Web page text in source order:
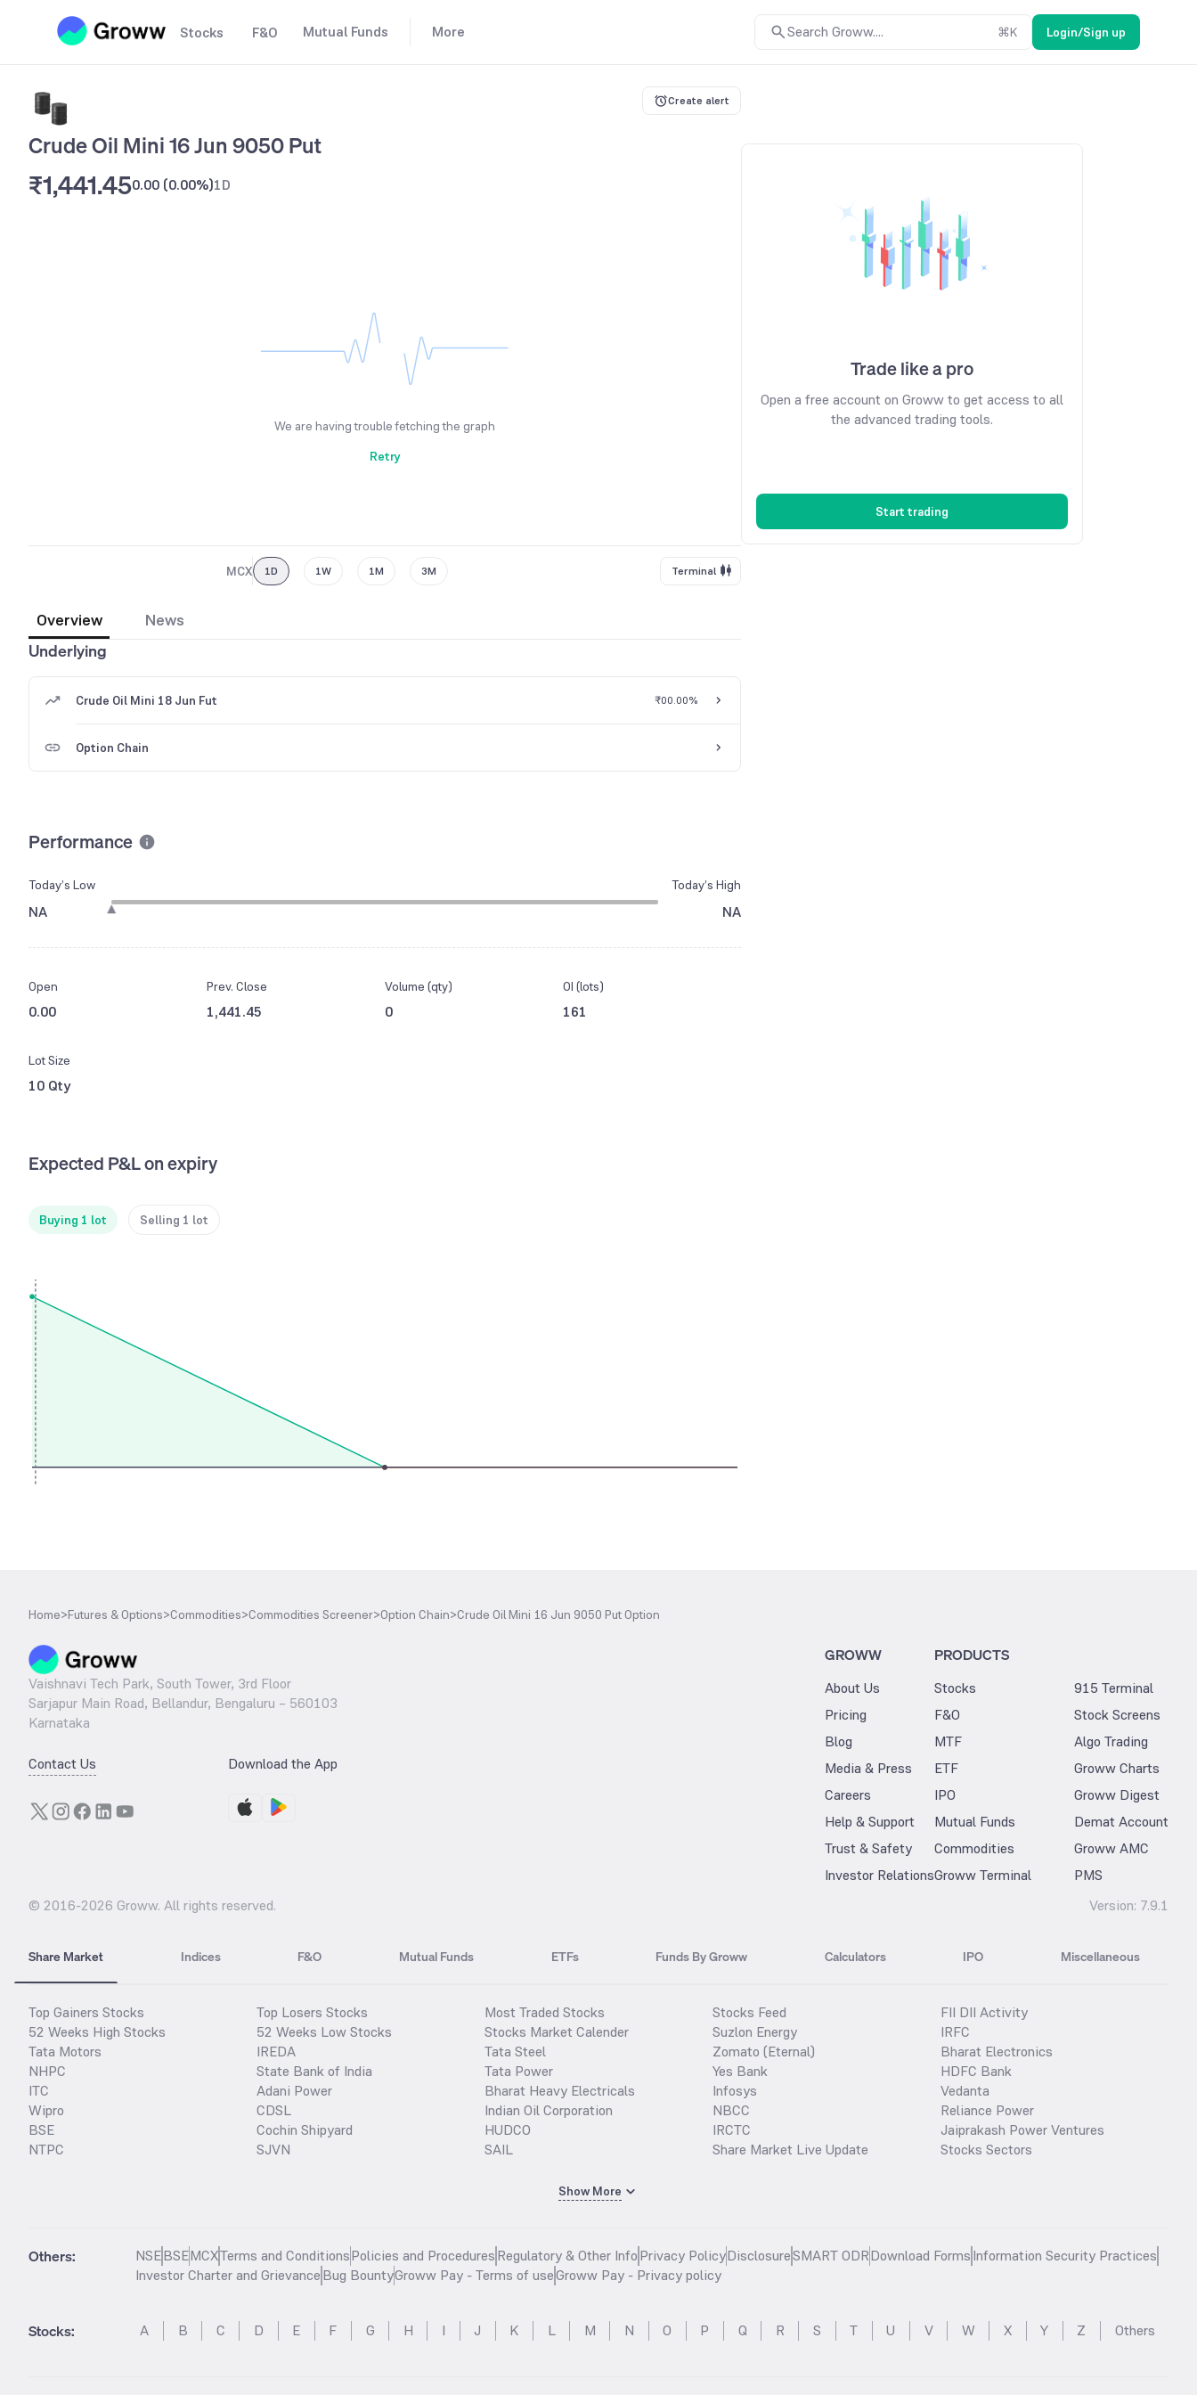
Stocks F&O Mutual Funds More Search Groww.... ⌘K Login/Sign up
Create alert
Crude Oil Mini 16 Jun 9050 Put
₹1,441.450.00 (0.00%)1D
We are having trouble fetching the graph
Retry
MCX 1D 1W 1M 3M Terminal
Overview
News
Underlying
Crude Oil Mini 18 Jun Fut ₹00.00%
Option Chain
Performance
Today’s Low
NA
Today’s High
NA
Open
0.00
Prev. Close
1,441.45
Volume (qty)
0
OI (lots)
161
Lot Size
10 Qty
Expected P&L on expiry
Buying 1 lot Selling 1 lot
Trade like a pro
Open a free account on Groww to get access to all
the advanced trading tools.
Start trading
Home>Futures & Options>Commodities>Commodities Screener>Option Chain>Crude Oil Mini 16 Jun 9050 Put Option
Vaishnavi Tech Park, South Tower, 3rd Floor
Sarjapur Main Road, Bellandur, Bengaluru – 560103
Karnataka
Contact Us Download the App
GROWW
About Us
Pricing
Blog
Media & Press
Careers
Help & Support
Trust & Safety
Investor Relations
PRODUCTS
Stocks
F&O
MTF
ETF
IPO
Mutual Funds
Commodities
Groww Terminal
915 Terminal
Stock Screens
Algo Trading
Groww Charts
Groww Digest
Demat Account
Groww AMC
PMS
© 2016-2026 Groww. All rights reserved. Version: 7.9.1
Share Market Indices F&O Mutual Funds ETFs Funds By Groww Calculators IPO Miscellaneous
Top Gainers Stocks
52 Weeks High Stocks
Tata Motors
NHPC
ITC
Wipro
BSE
NTPC
Top Losers Stocks
52 Weeks Low Stocks
IREDA
State Bank of India
Adani Power
CDSL
Cochin Shipyard
SJVN
Most Traded Stocks
Stocks Market Calender
Tata Steel
Tata Power
Bharat Heavy Electricals
Indian Oil Corporation
HUDCO
SAIL
Stocks Feed
Suzlon Energy
Zomato (Eternal)
Yes Bank
Infosys
NBCC
IRCTC
Share Market Live Update
FII DII Activity
IRFC
Bharat Electronics
HDFC Bank
Vedanta
Reliance Power
Jaiprakash Power Ventures
Stocks Sectors
Show More
Others: NSEBSEMCXTerms and ConditionsPolicies and ProceduresRegulatory & Other InfoPrivacy PolicyDisclosureSMART ODRDownload FormsInformation Security Practices
Investor Charter and GrievanceBug BountyGroww Pay - Terms of useGroww Pay - Privacy policy
Stocks: A B C D E F G H I J K L M N O P Q R S T U V W X Y Z Others